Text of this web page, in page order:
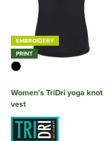
EMBROIDERY
PRINT
Women's TriDri yoga knot
vest